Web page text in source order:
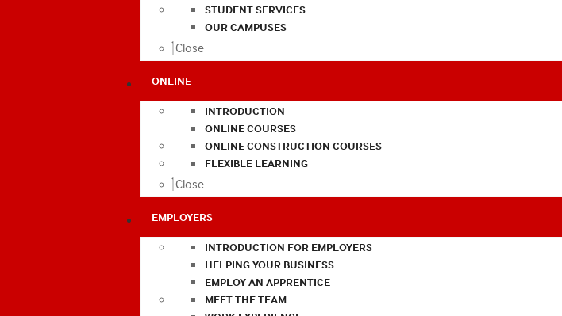
STUDENT SERVICES
OUR CAMPUSES
Close
ONLINE
INTRODUCTION
ONLINE COURSES
ONLINE CONSTRUCTION COURSES
FLEXIBLE LEARNING
Close
EMPLOYERS
INTRODUCTION FOR EMPLOYERS
HELPING YOUR BUSINESS
EMPLOY AN APPRENTICE
MEET THE TEAM